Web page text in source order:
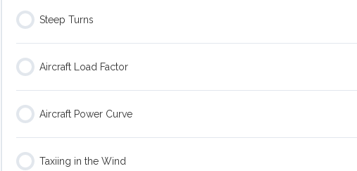
Steep Turns
Aircraft Load Factor
Aircraft Power Curve
Taxiing in the Wind